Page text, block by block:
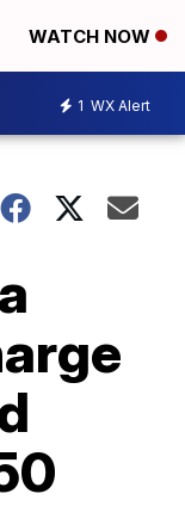
WATCH NOW
1 WX Alert